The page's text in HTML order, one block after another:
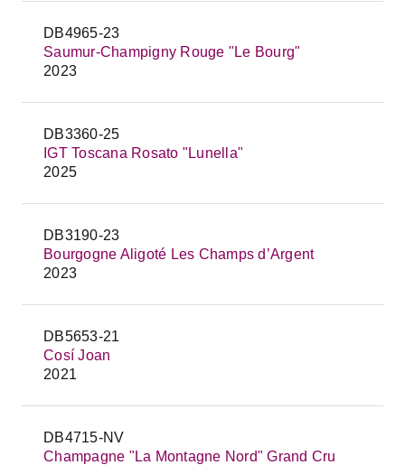
DB4965-23
Saumur-Champigny Rouge "Le Bourg"
2023
DB3360-25
IGT Toscana Rosato "Lunella"
2025
DB3190-23
Bourgogne Aligoté Les Champs d’Argent
2023
DB5653-21
Cosí Joan
2021
DB4715-NV
Champagne "La Montagne Nord" Grand Cru